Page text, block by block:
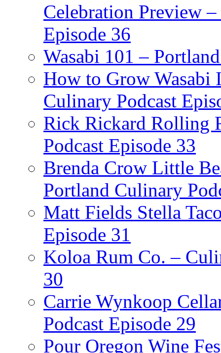
Celebration Preview
Episode 36
Wasabi 101 –
How to Grow Wasabi
Culinary Podcast
Rick Rickard Rolling
Podcast Episode 33
Brenda Crow Little
Portland Culinary
Matt Fields Stella
Episode 31
Koloa Rum Co. –
30
Carrie Wynkoop
Podcast Episode 29
Pour Oregon Wine